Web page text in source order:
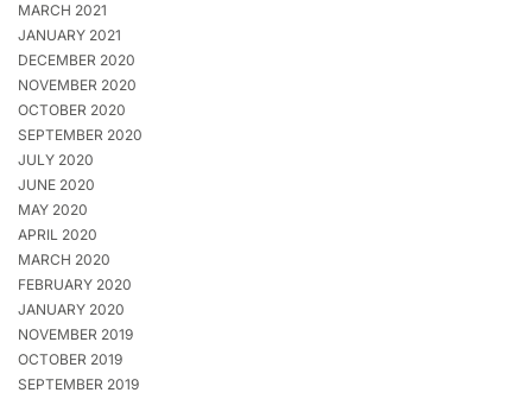
MARCH 2021
JANUARY 2021
DECEMBER 2020
NOVEMBER 2020
OCTOBER 2020
SEPTEMBER 2020
JULY 2020
JUNE 2020
MAY 2020
APRIL 2020
MARCH 2020
FEBRUARY 2020
JANUARY 2020
NOVEMBER 2019
OCTOBER 2019
SEPTEMBER 2019